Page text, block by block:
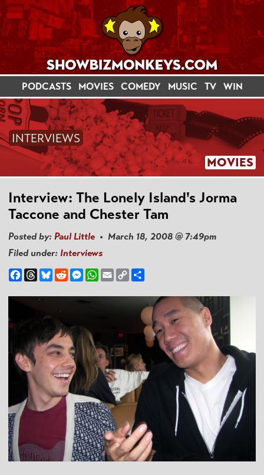
PODCASTS MOVIES COMEDY MUSIC TV WIN
MOVIES
INTERVIEWS
Interview: The Lonely Island's Jorma
Taccone and Chester Tam
Posted by: Paul Little • March 18, 2008 @ 7:49pm
Filed under: Interviews
Facebook
ThreadsBlueskyRedditMessenger
WhatsApp
EmailCopy
Link